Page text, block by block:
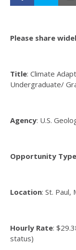
Please share
Title: Climate
Undergraduate/
Agency: U.S.
Opportunity Type
Location: St. Paul,
Hourly Rate:
status)